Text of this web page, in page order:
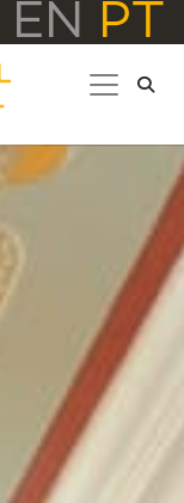
EN PT